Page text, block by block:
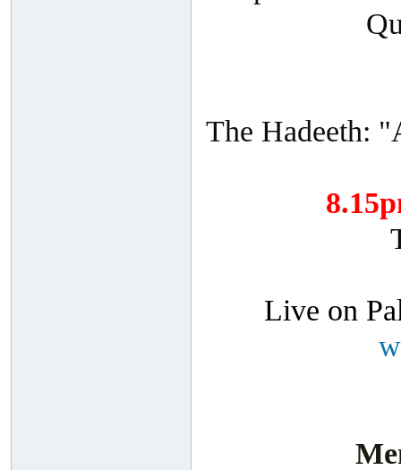
The Hadeeth:
Live on